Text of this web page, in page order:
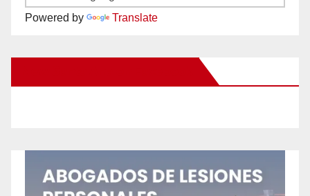
Powered by Translate